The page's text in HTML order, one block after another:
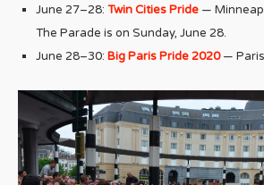
June 27–28: Twin Cities Pride —
The Parade is on Sunday, June 28.
June 28–30: Big Paris Pride 2020—